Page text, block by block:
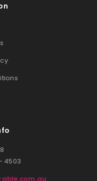
4503